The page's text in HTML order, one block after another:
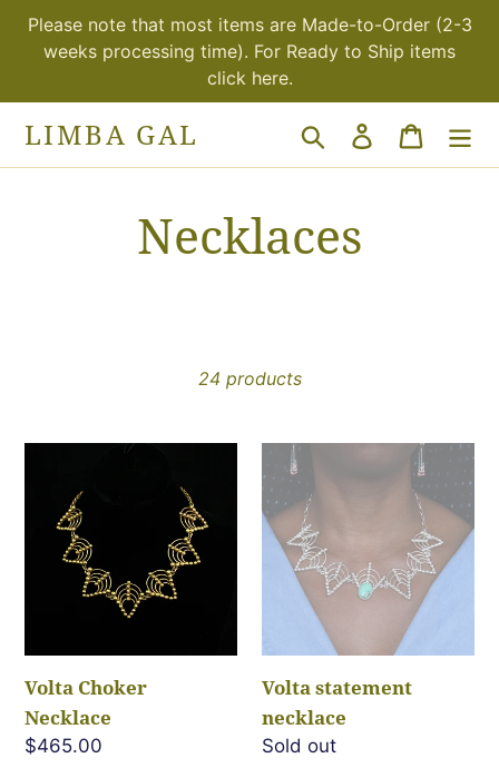
SkipPlease note that most items are Made-to-Order (2-3
weeks processing time). For Ready to Ship items
click here.
LIMBA GAL Search Log in Cart
C
e
t
o
Necklaces
24 products
Choker
Necklace
Volta Choker
Necklace
Regular
$465.00
Volta
statement
necklace
Volta statement
necklace
Regular
Sold out